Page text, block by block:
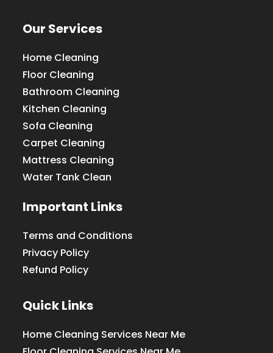
Our Services
Home Cleaning
Floor Cleaning
Bathroom Cleaning
Kitchen Cleaning
Sofa Cleaning
Carpet Cleaning
Mattress Cleaning
Water Tank Clean
Important Links
Terms and Conditions
Privacy Policy
Refund Policy
Quick Links
Home Cleaning Services Near Me